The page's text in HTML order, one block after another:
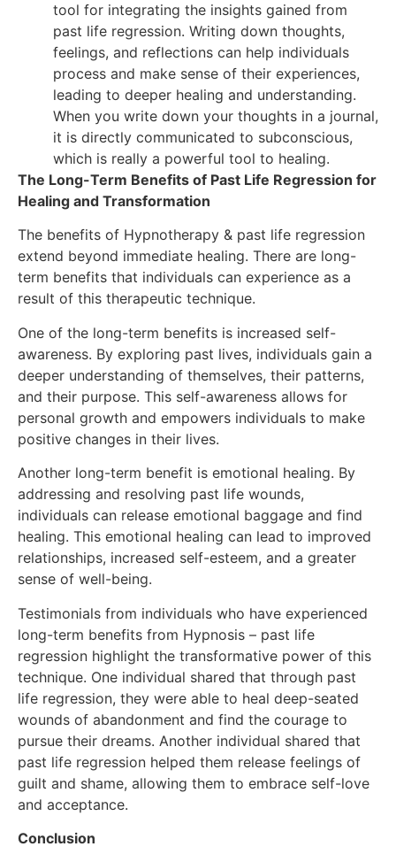
tool for integrating the insights gained from
past life regression. Writing down thoughts,
feelings, and reflections can help individuals
process and make sense of their experiences,
leading to deeper healing and understanding.
When you write down your thoughts in a journal,
it is directly communicated to subconscious,
which is really a powerful tool to healing.
The Long-Term Benefits of Past Life Regression for
Healing and Transformation
The benefits of Hypnotherapy & past life regression
extend beyond immediate healing. There are long-
term benefits that individuals can experience as a
result of this therapeutic technique.
One of the long-term benefits is increased self-
awareness. By exploring past lives, individuals gain a
deeper understanding of themselves, their patterns,
and their purpose. This self-awareness allows for
personal growth and empowers individuals to make
positive changes in their lives.
Another long-term benefit is emotional healing. By
addressing and resolving past life wounds,
individuals can release emotional baggage and find
healing. This emotional healing can lead to improved
relationships, increased self-esteem, and a greater
sense of well-being.
Testimonials from individuals who have experienced
long-term benefits from Hypnosis – past life
regression highlight the transformative power of this
technique. One individual shared that through past
life regression, they were able to heal deep-seated
wounds of abandonment and find the courage to
pursue their dreams. Another individual shared that
past life regression helped them release feelings of
guilt and shame, allowing them to embrace self-love
and acceptance.
Conclusion